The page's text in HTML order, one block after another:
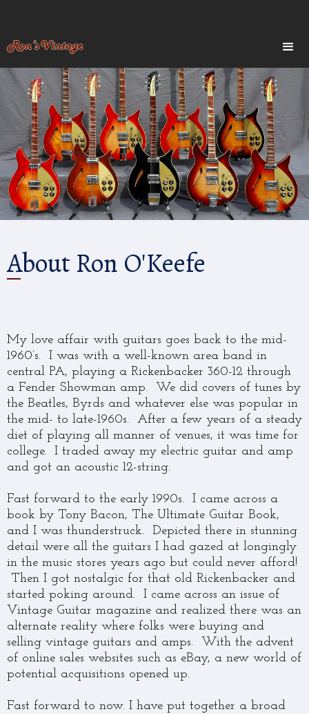
About Ron O'Keefe
My love affair with guitars goes back to the mid-
1960’s. I was with a well-known area band in
central PA, playing a Rickenbacker 360-12 through
a Fender Showman amp. We did covers of tunes by
the Beatles, Byrds and whatever else was popular in
the mid- to late-1960s. After a few years of a steady
diet of playing all manner of venues, it was time for
college. I traded away my electric guitar and amp
and got an acoustic 12-string.
Fast forward to the early 1990s. I came across a
book by Tony Bacon, The Ultimate Guitar Book,
and I was thunderstruck. Depicted there in stunning
detail were all the guitars I had gazed at longingly
in the music stores years ago but could never afford!
Then I got nostalgic for that old Rickenbacker and
started poking around. I came across an issue of
Vintage Guitar magazine and realized there was an
alternate reality where folks were buying and
selling vintage guitars and amps. With the advent
of online sales websites such as eBay, a new world of
potential acquisitions opened up.
Fast forward to now. I have put together a broad